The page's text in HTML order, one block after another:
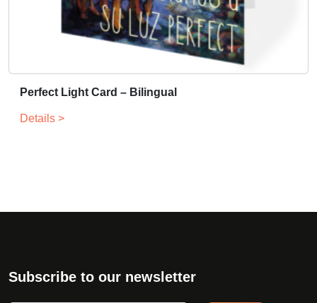
Perfect Light Card – Bilingual
Details >
Subscribe to our newsletter